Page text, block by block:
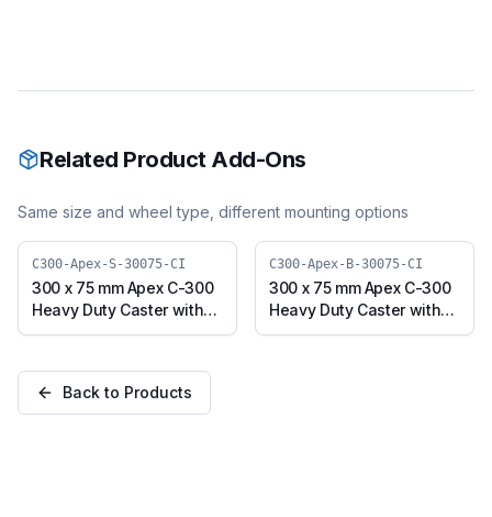
Related Product Add-Ons
Same size and wheel type, different mounting options
C300-Apex-S-30075-CI
300 x 75 mm Apex C-300
Heavy Duty Caster with
Cast Iron Wheel, Swivel
30075-CI)
C300-Apex-B-30075-CI
300 x 75 mm Apex C-300
Heavy Duty Caster with
Cast Iron Wheel, Swivel
Back to Products